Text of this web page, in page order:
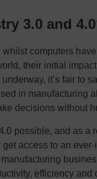
3.0 and
whilst computers
their initial
it’s fair to
in manufacturing
decisions without
possible, and as a
access to an
efficiency and